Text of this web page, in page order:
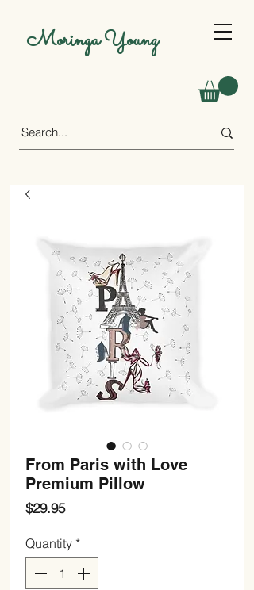
Moringa Young
From Paris with Love
Premium Pillow
$29.95Price
Quantity *